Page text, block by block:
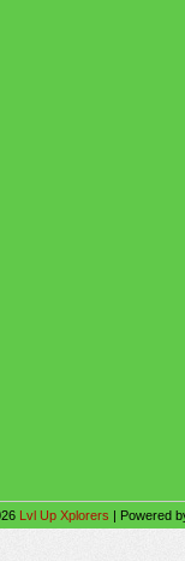
Lvl Up Xplorers | Powered